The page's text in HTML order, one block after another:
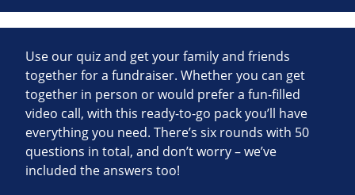
Use our quiz and get your family and friends
together for a fundraiser. Whether you can get
together in person or would prefer a fun-filled
video call, with this ready-to-go pack you’ll have
everything you need. There’s six rounds with 50
questions in total, and don’t worry – we’ve
included the answers too!